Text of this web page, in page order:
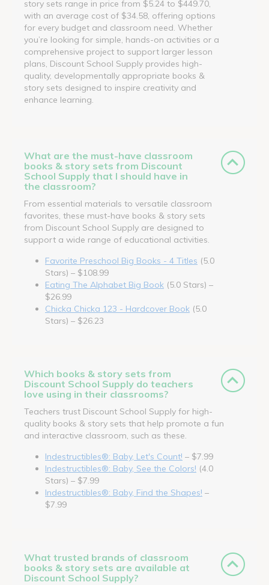
story sets range in price from $5.24 to $449.70,
with an average cost of $34.58, offering options
for every budget and classroom need. Whether
you’re looking for simple, hands-on activities or a
comprehensive project to support larger lesson
plans, Discount School Supply provides high-
quality, developmentally appropriate books &
story sets designed to inspire creativity and
enhance learning.
What are the must-have classroom
books & story sets from Discount
School Supply that I should have in
the classroom?
From essential materials to versatile classroom
favorites, these must-have books & story sets
from Discount School Supply are designed to
support a wide range of educational activities.
Favorite Preschool Big Books - 4 Titles (5.0
Stars) – $108.99
Eating The Alphabet Big Book (5.0 Stars) –
$26.99
Chicka Chicka 123 - Hardcover Book (5.0
Stars) – $26.23
Which books & story sets from
Discount School Supply do teachers
love using in their classrooms?
Teachers trust Discount School Supply for high-
quality books & story sets that help promote a fun
and interactive classroom, such as these.
Indestructibles®: Baby, Let's Count! – $7.99
Indestructibles®: Baby, See the Colors! (4.0
Stars) – $7.99
Indestructibles®: Baby, Find the Shapes! –
$7.99
What trusted brands of classroom
books & story sets are available at
Discount School Supply?